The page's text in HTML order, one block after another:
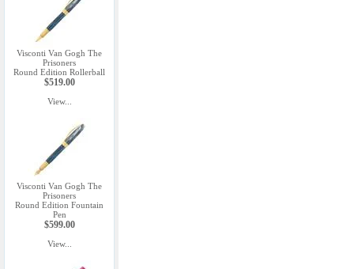
Visconti Van Gogh The
Prisoners
Round Edition Rollerball
$519.00
View...
Visconti Van Gogh The
Prisoners
Round Edition Fountain
Pen
$599.00
View...